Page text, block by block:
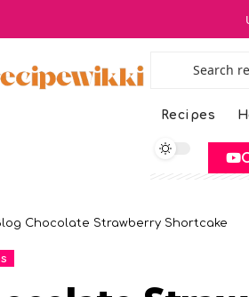
Recipes
Chocolate Strawberry Shortcake